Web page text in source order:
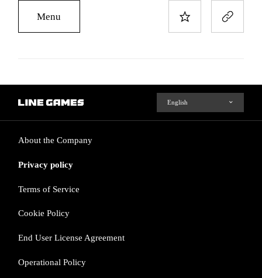
Menu
About the Company
Privacy policy
Terms of Service
Cookie Policy
End User License Agreement
Operational Policy